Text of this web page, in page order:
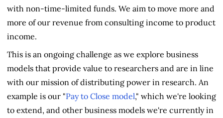
with non-time-limited funds. We aim to move more and
more of our revenue from consulting income to product
income.
This is an ongoing challenge as we explore business
models that provide value to researchers and are in line
with our mission of distributing power in research. An
example is our "Pay to Close model," which we're looking
to extend, and other business models we're currently in